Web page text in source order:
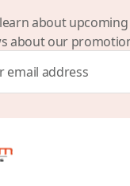
about
about our